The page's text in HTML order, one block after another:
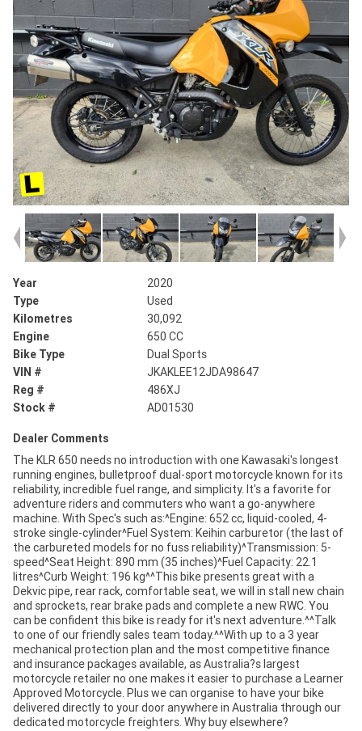
Year
2020
Type
Used
Kilometres
30,092
Engine
650 CC
Bike Type
Dual Sports
VIN #
JKAKLEE12JDA98647
Reg #
486XJ
Stock #
AD01530
Dealer Comments
The KLR 650 needs no introduction with one Kawasaki's longest
running engines, bulletproof dual-sport motorcycle known for its
reliability, incredible fuel range, and simplicity. It's a favorite for
adventure riders and commuters who want a go-anywhere
machine. With Spec's such as:^Engine: 652 cc, liquid-cooled, 4-
stroke single-cylinder^Fuel System: Keihin carburetor (the last of
the carbureted models for no fuss reliability)^Transmission: 5-
speed^Seat Height: 890 mm (35 inches)^Fuel Capacity: 22.1
litres^Curb Weight: 196 kg^^This bike presents great with a
Dekvic pipe, rear rack, comfortable seat, we will in stall new chain
and sprockets, rear brake pads and complete a new RWC. You
can be confident this bike is ready for it's next adventure.^^Talk
to one of our friendly sales team today.^^With up to a 3 year
mechanical protection plan and the most competitive finance
and insurance packages available, as Australia?s largest
motorcycle retailer no one makes it easier to purchase a Learner
Approved Motorcycle. Plus we can organise to have your bike
delivered directly to your door anywhere in Australia through our
dedicated motorcycle freighters. Why buy elsewhere?